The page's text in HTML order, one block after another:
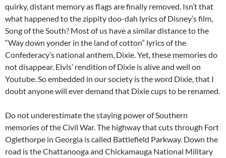
quirky, distant memory as flags are finally removed. Isn’t that
what happened to the zippity doo-dah lyrics of Disney’s film,
Song of the South? Most of us have a similar distance to the
“Way down yonder in the land of cotton” lyrics of the
Confederacy’s national anthem, Dixie. Yet, these memories do
not disappear. Elvis’ rendition of Dixie is alive and well on
Youtube. So embedded in our society is the word Dixie, that I
doubt anyone will ever demand that Dixie cups to be renamed.
Do not underestimate the staying power of Southern
memories of the Civil War. The highway that cuts through Fort
Oglethorpe in Georgia is called Battlefield Parkway. Down the
road is the Chattanooga and Chickamauga National Military